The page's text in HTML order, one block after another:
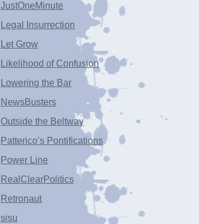
JustOneMinute
Legal Insurrection
Let Grow
Likelihood of Confusion
Lowering the Bar
NewsBusters
Outside the Beltway
Patterico’s Pontifications
Power Line
RealClearPolitics
Retronaut
sisu